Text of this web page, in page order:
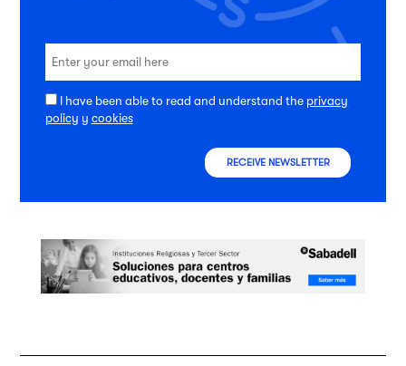
I have been able to read and understand the privacy
policy y cookies
RECEIVE NEWSLETTER